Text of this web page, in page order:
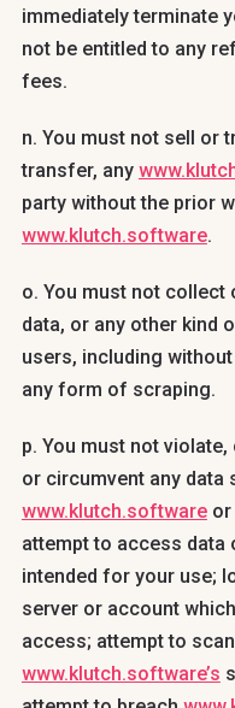
immediately terminate
not be entitled to any
fees.
n. You must not sell or
transfer, any
party without the prior
www.klutch.software.
o. You must not
data, or any other kind
users, including
any form of scraping.
p. You must not
or circumvent any data
www.klutch.softwareor
attempt to access data
intended for your use;
server or account
access; attempt to
www.klutch.software’s